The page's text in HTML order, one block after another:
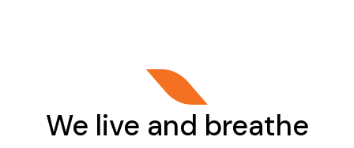
We live and breathe